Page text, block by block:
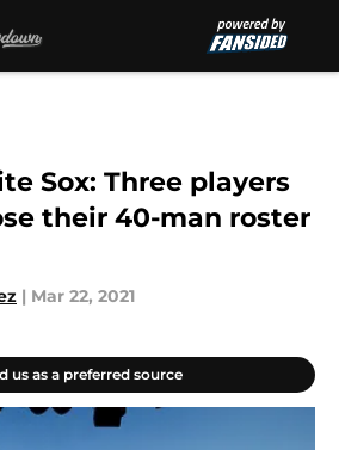
Sox: Three players
their 40-man roster
| Mar 22, 2021
us as a preferred source